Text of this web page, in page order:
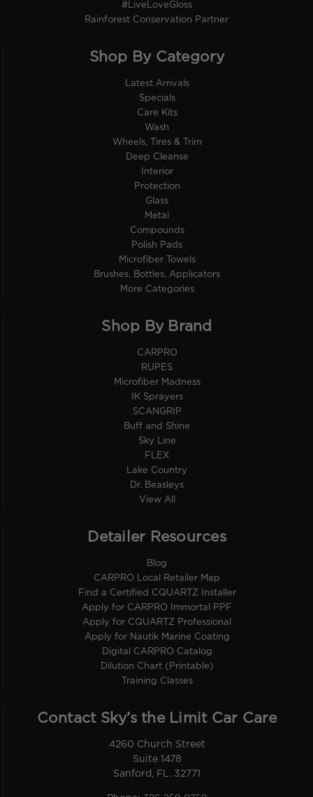
#LiveLoveGloss
Rainforest Conservation Partner
Shop By Category
Latest Arrivals
Specials
Care Kits
Wash
Wheels, Tires & Trim
Deep Cleanse
Interior
Protection
Glass
Metal
Compounds
Polish Pads
Microfiber Towels
Brushes, Bottles, Applicators
More Categories
Shop By Brand
CARPRO
RUPES
Microfiber Madness
IK Sprayers
SCANGRIP
Buff and Shine
Sky Line
FLEX
Lake Country
Dr. Beasleys
View All
Detailer Resources
Blog
CARPRO Local Retailer Map
Find a Certified CQUARTZ Installer
Apply for CARPRO Immortal PPF
Apply for CQUARTZ Professional
Apply for Nautik Marine Coating
Digital CARPRO Catalog
Dilution Chart (Printable)
Training Classes
Contact Sky’s the Limit Car Care
4260 Church Street
Suite 1478
Sanford, FL. 32771